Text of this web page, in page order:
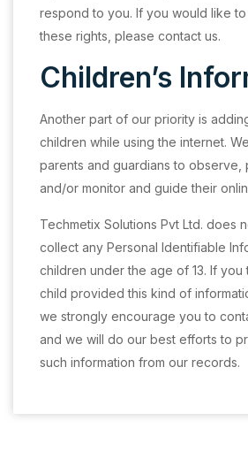
respond to you. If you would like
these rights, please contact us.
Children’s
Another part of our priority is
children while using the internet.
parents and guardians to observe,
and/or monitor and guide their
Techmetix Solutions Pvt Ltd. does
collect any Personal Identifiable
children under the age of 13. If you
child provided this kind of
we strongly encourage you to
and we will do our best efforts to
such information from our records.